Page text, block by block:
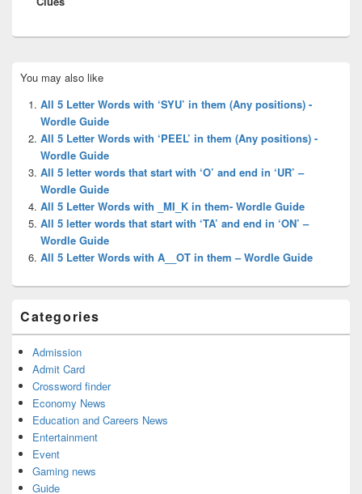
Sidebar
Widget
Area
You may also like
All 5 Letter Words with ‘SYU’ in them (Any positions) -
Wordle Guide
All 5 Letter Words with ‘PEEL’ in them (Any positions) -
Wordle Guide
All 5 letter words that start with ‘O’ and end in ‘UR’ –
Wordle Guide
All 5 Letter Words with _MI_K in them- Wordle Guide
All 5 letter words that start with ‘TA’ and end in ‘ON’ –
Wordle Guide
All 5 Letter Words with A__OT in them – Wordle Guide
Categories
Admission
Admit Card
Crossword finder
Economy News
Education and Careers News
Entertainment
Event
Gaming news
Guide